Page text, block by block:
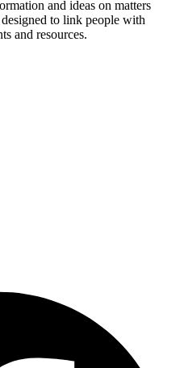
and ideas on matters
to link people with
and resources.